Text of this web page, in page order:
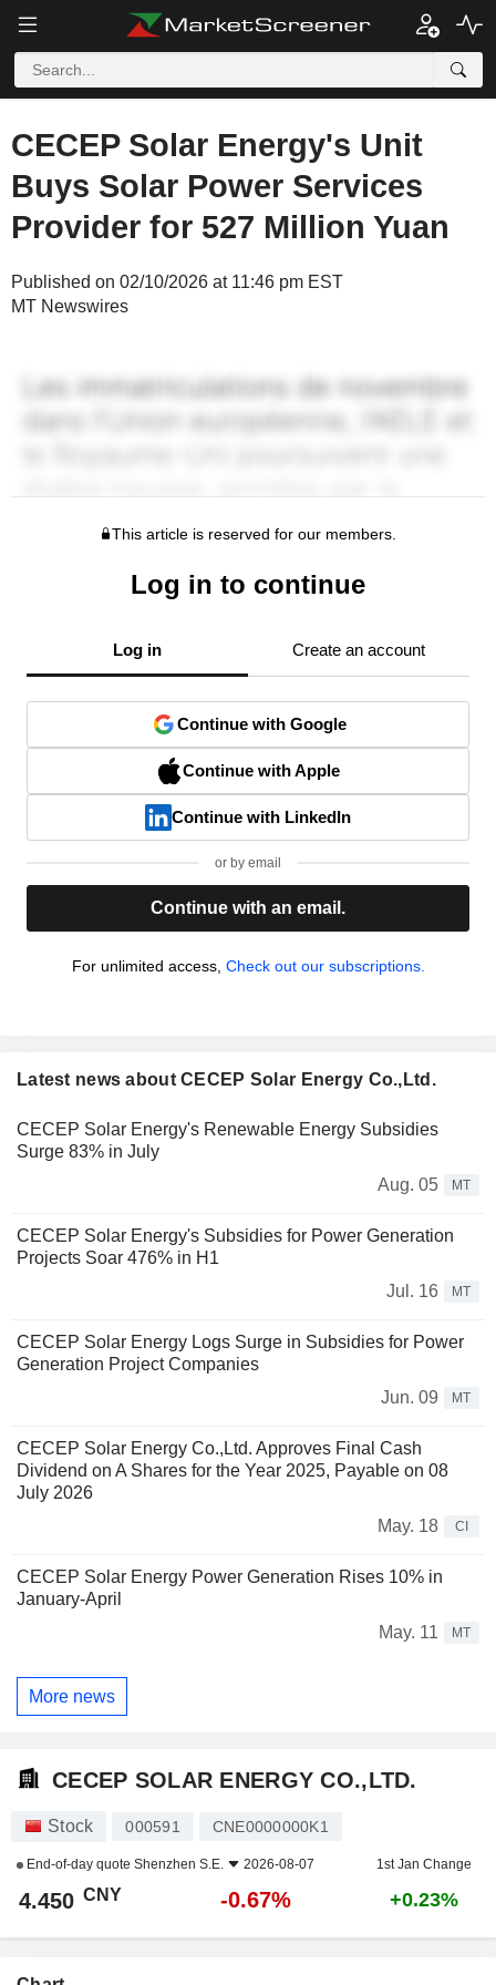
CECEP Solar Energy's Unit
Buys Solar Power Services
Provider for 527 Million Yuan
Published on 02/10/2026 at 11:46 pm EST
MT Newswires
This article is reserved for our members.
Log in to continue
Log in Create an account
Continue with Google
Continue with Apple
Continue with LinkedIn
or by email
Continue with an email.
For unlimited access, Check out our subscriptions.
Latest news about CECEP Solar Energy Co.,Ltd.
CECEP Solar Energy's Renewable Energy Subsidies
Surge 83% in July
Aug. 05
MT
CECEP Solar Energy's Subsidies for Power Generation
Projects Soar 476% in H1
Jul. 16
MT
CECEP Solar Energy Logs Surge in Subsidies for Power
Generation Project Companies
Jun. 09
MT
CECEP Solar Energy Co.,Ltd. Approves Final Cash
Dividend on A Shares for the Year 2025, Payable on 08
July 2026
May. 18
CI
CECEP Solar Energy Power Generation Rises 10% in
January-April
May. 11
MT
More news
CECEP SOLAR ENERGY CO.,LTD.
Stock 000591 CNE0000000K1
End-of-day quote Shenzhen S.E. 2026-08-07 1st Jan Change
4.450 CNY -0.67% +0.23%